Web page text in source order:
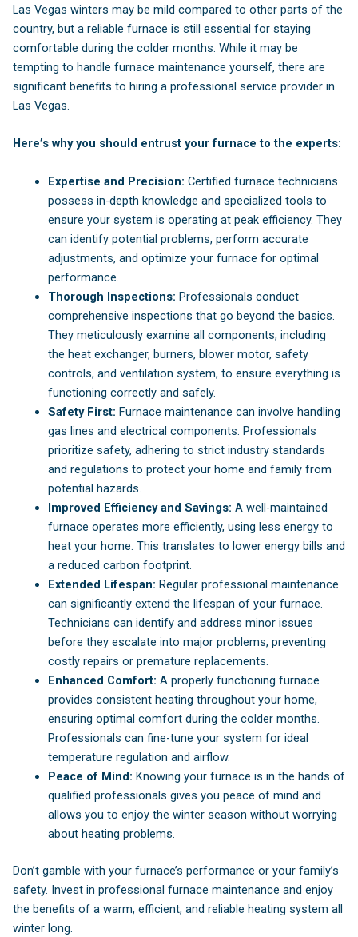
Las Vegas winters may be mild compared to other parts of the
country, but a reliable furnace is still essential for staying
comfortable during the colder months. While it may be
tempting to handle furnace maintenance yourself, there are
significant benefits to hiring a professional service provider in
Las Vegas.
Here’s why you should entrust your furnace to the experts:
Expertise and Precision: Certified furnace technicians
possess in-depth knowledge and specialized tools to
ensure your system is operating at peak efficiency. They
can identify potential problems, perform accurate
adjustments, and optimize your furnace for optimal
performance.
Thorough Inspections: Professionals conduct
comprehensive inspections that go beyond the basics.
They meticulously examine all components, including
the heat exchanger, burners, blower motor, safety
controls, and ventilation system, to ensure everything is
functioning correctly and safely.
Safety First: Furnace maintenance can involve handling
gas lines and electrical components. Professionals
prioritize safety, adhering to strict industry standards
and regulations to protect your home and family from
potential hazards.
Improved Efficiency and Savings: A well-maintained
furnace operates more efficiently, using less energy to
heat your home. This translates to lower energy bills and
a reduced carbon footprint.
Extended Lifespan: Regular professional maintenance
can significantly extend the lifespan of your furnace.
Technicians can identify and address minor issues
before they escalate into major problems, preventing
costly repairs or premature replacements.
Enhanced Comfort: A properly functioning furnace
provides consistent heating throughout your home,
ensuring optimal comfort during the colder months.
Professionals can fine-tune your system for ideal
temperature regulation and airflow.
Peace of Mind: Knowing your furnace is in the hands of
qualified professionals gives you peace of mind and
allows you to enjoy the winter season without worrying
about heating problems.
Don’t gamble with your furnace’s performance or your family’s
safety. Invest in professional furnace maintenance and enjoy
the benefits of a warm, efficient, and reliable heating system all
winter long.